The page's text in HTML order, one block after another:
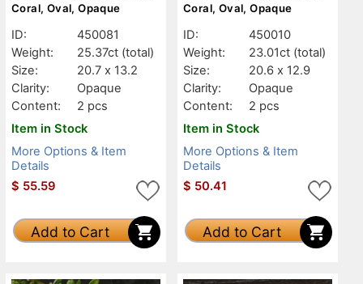
Coral, Oval, Opaque
ID:
450081
Weight:
25.37ct (total)
Size:
20.7 x 13.2
Clarity:
Opaque
Content:
2 pcs
Item in Stock
More Options & Item
Details
$ 55.59
Add to Cart
Coral, Oval, Opaque
ID:
450010
Weight:
23.01ct (total)
Size:
20.6 x 12.9
Clarity:
Opaque
Content:
2 pcs
Item in Stock
More Options & Item
Details
$ 50.41
Add to Cart